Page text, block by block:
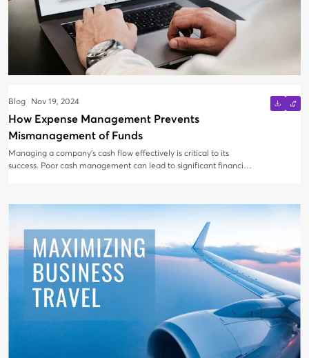
Blog Nov 19, 2024
How Expense Management Prevents
Mismanagement of Funds
Managing a company’s cash flow effectively is critical to its
success. Poor cash management can lead to significant financial
Switching to expense management software can transform how
errors. These tools streamline expense reporting, speed up
reimbursements, and provide valuable insights into spending
patterns—all while reducing the risk of fraud and
mismanagement. In today’s fast-paced world, especially with the
rise of remote work, having a reliable expense management
solution is more essential than ever. Let’s dive into what expense
management is and explore how it helps businesses prevent fund